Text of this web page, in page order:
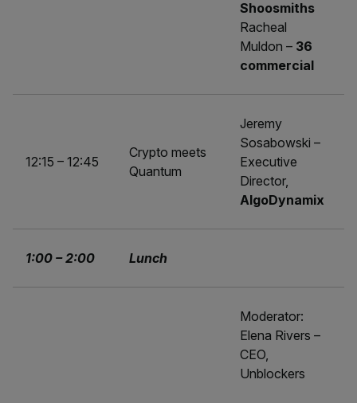
Shoosmiths
Racheal
Muldon – 36
commercial
12:15 – 12:45
Crypto meets
Quantum
Jeremy
Sosabowski –
Executive
Director,
AlgoDynamix
1:00 – 2:00 Lunch
Moderator:
Elena Rivers –
CEO,
Unblockers